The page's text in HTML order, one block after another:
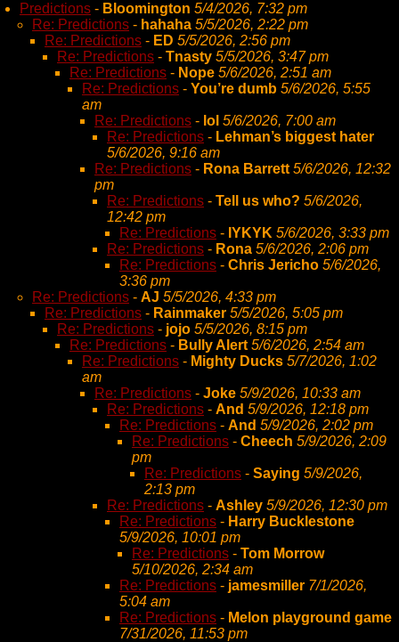
Predictions - Bloomington 5/4/2026, 7:32 pm
Re: Predictions - hahaha 5/5/2026, 2:22 pm
Re: Predictions - ED 5/5/2026, 2:56 pm
Re: Predictions - Tnasty 5/5/2026, 3:47 pm
Re: Predictions - Nope 5/6/2026, 2:51 am
Re: Predictions - You’re dumb 5/6/2026, 5:55
am
Re: Predictions - lol 5/6/2026, 7:00 am
Re: Predictions - Lehman’s biggest hater
5/6/2026, 9:16 am
Re: Predictions - Rona Barrett 5/6/2026, 12:32
pm
Re: Predictions - Tell us who? 5/6/2026,
12:42 pm
Re: Predictions - IYKYK 5/6/2026, 3:33 pm
Re: Predictions - Rona 5/6/2026, 2:06 pm
Re: Predictions - Chris Jericho 5/6/2026,
3:36 pm
Re: Predictions - AJ 5/5/2026, 4:33 pm
Re: Predictions - Rainmaker 5/5/2026, 5:05 pm
Re: Predictions - jojo 5/5/2026, 8:15 pm
Re: Predictions - Bully Alert 5/6/2026, 2:54 am
Re: Predictions - Mighty Ducks 5/7/2026, 1:02
am
Re: Predictions - Joke 5/9/2026, 10:33 am
Re: Predictions - And 5/9/2026, 12:18 pm
Re: Predictions - And 5/9/2026, 2:02 pm
Re: Predictions - Cheech 5/9/2026, 2:09
pm
Re: Predictions - Saying 5/9/2026,
2:13 pm
Re: Predictions - Ashley 5/9/2026, 12:30 pm
Re: Predictions - Harry Bucklestone
5/9/2026, 10:01 pm
Re: Predictions - Tom Morrow
5/10/2026, 2:34 am
Re: Predictions - jamesmiller 7/1/2026,
5:04 am
Re: Predictions - Melon playground game
7/31/2026, 11:53 pm